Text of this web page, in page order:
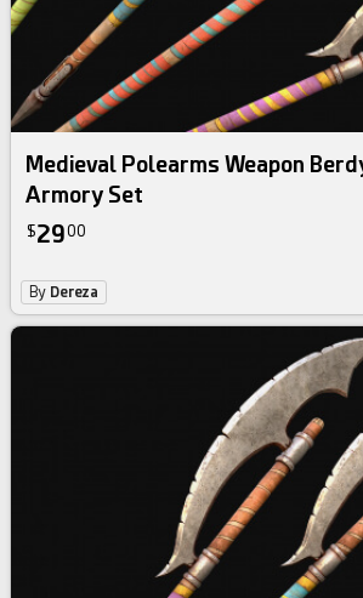
Medieval Polearms Weapon
Armory Set
$2900
By Dereza